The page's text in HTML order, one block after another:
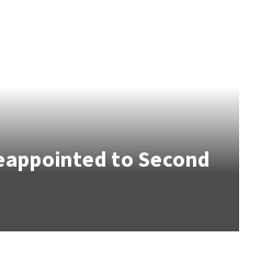
to Second